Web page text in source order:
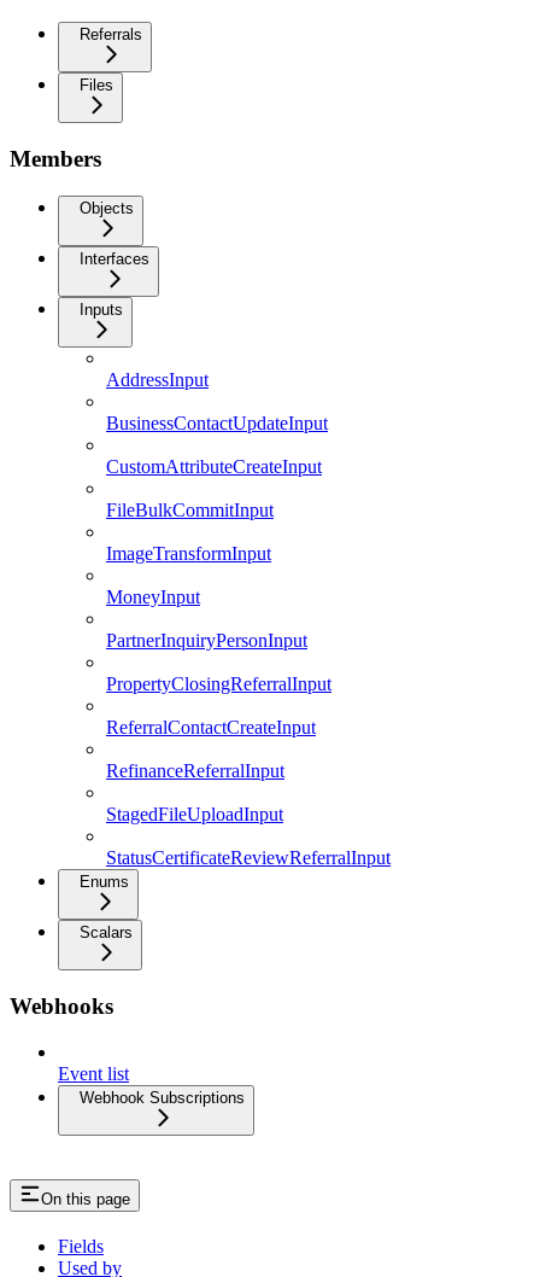
Referrals
Files
Members
Objects
Interfaces
Inputs
AddressInput
BusinessContactUpdateInput
CustomAttributeCreateInput
FileBulkCommitInput
ImageTransformInput
MoneyInput
PartnerInquiryPersonInput
PropertyClosingReferralInput
ReferralContactCreateInput
RefinanceReferralInput
StagedFileUploadInput
StatusCertificateReviewReferralInput
Enums
Scalars
Webhooks
Event list
Webhook Subscriptions
On this page
Fields
Used by